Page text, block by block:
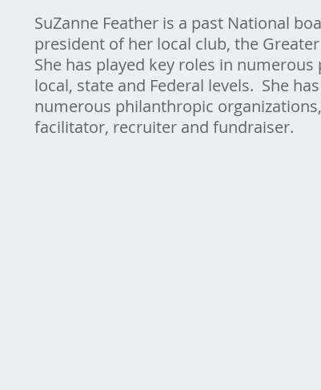
SuZanne Feather is a past National
president of her local club, the
She has played key roles in
local, state and Federal levels. She
numerous philanthropic
facilitator, recruiter and fundraiser.